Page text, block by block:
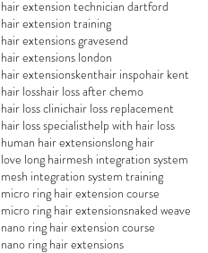
hair extension technician dartford
hair extension training
hair extensions gravesend
hair extensions london
hair extensionskenthair inspohair kent
hair losshair loss after chemo
hair loss clinichair loss replacement
hair loss specialisthelp with hair loss
human hair extensionslong hair
love long hairmesh integration system
mesh integration system training
micro ring hair extension course
micro ring hair extensionsnaked weave
nano ring hair extension course
nano ring hair extensions